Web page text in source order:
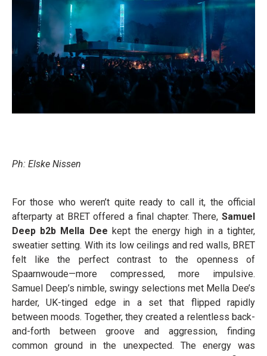
Ph: Elske Nissen
For those who weren’t quite ready to call it, the official
afterparty at BRET offered a final chapter. There, Samuel
Deep b2b Mella Dee kept the energy high in a tighter,
sweatier setting. With its low ceilings and red walls, BRET
felt like the perfect contrast to the openness of
Spaarnwoude—more compressed, more impulsive.
Samuel Deep’s nimble, swingy selections met Mella Dee’s
harder, UK-tinged edge in a set that flipped rapidly
between moods. Together, they created a relentless back-
and-forth between groove and aggression, finding
common ground in the unexpected. The energy was